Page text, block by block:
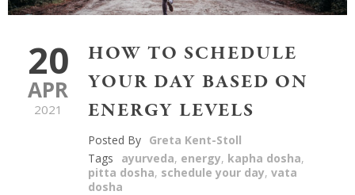
20
APR
2021
HOW TO SCHEDULE
YOUR DAY BASED ON
ENERGY LEVELS
Posted By Greta Kent-Stoll
Tags
ayurveda, energy, kapha dosha,
pitta dosha, schedule your day, vata
dosha